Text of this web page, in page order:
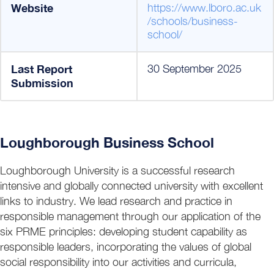
Website
https://www.lboro.ac.uk
/schools/business-
school/
Last Report
Submission
30 September 2025
Loughborough Business School
Loughborough University is a successful research
intensive and globally connected university with excellent
links to industry. We lead research and practice in
responsible management through our application of the
six PRME principles: developing student capability as
responsible leaders, incorporating the values of global
social responsibility into our activities and curricula,